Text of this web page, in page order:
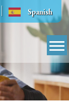
Spanish